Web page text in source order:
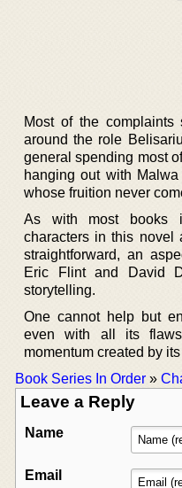
Most of the complaints
around the role
general spending most
hanging out with
whose fruition never
As with most books
characters in this novel
straightforward, an
Eric Flint and David
storytelling.
One cannot help but
even with all its
momentum created by
Book Series In Order »
Leave a Reply
Name
Email